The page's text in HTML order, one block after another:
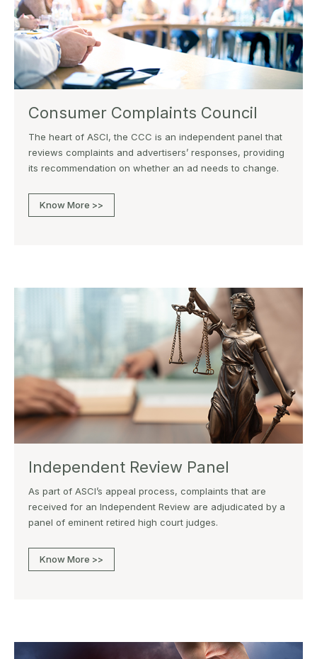
Consumer Complaints Council
The heart of ASCI, the CCC is an independent panel that
reviews complaints and advertisers’ responses, providing
its recommendation on whether an ad needs to change.
Know More >>
Independent Review Panel
As part of ASCI’s appeal process, complaints that are
received for an Independent Review are adjudicated by a
panel of eminent retired high court judges.
Know More >>